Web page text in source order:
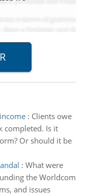
: Clients owe
completed. Is it
Or should it be
: What were
the Worldcom
and issues